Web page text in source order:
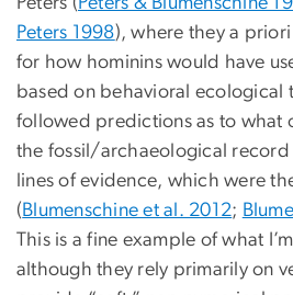
Peters 1998), where they a
for how hominins would have
based on behavioral ecological
followed predictions as to what
the fossil/archaeological
lines of evidence, which were
(Blumenschine et al. 2012;
This is a fine example of what
although they rely primarily on